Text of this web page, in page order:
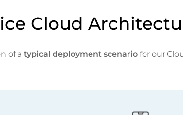
Cloud
of atypical deployment scenario for our